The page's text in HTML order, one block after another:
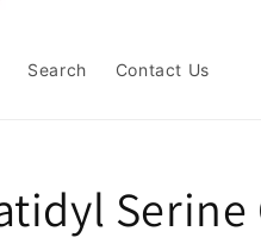
Search Contact Us
Serine